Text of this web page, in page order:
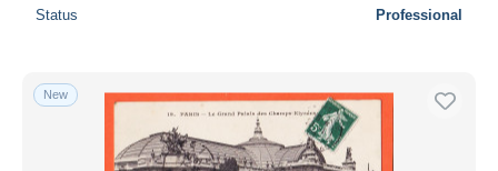
Status Professional
New